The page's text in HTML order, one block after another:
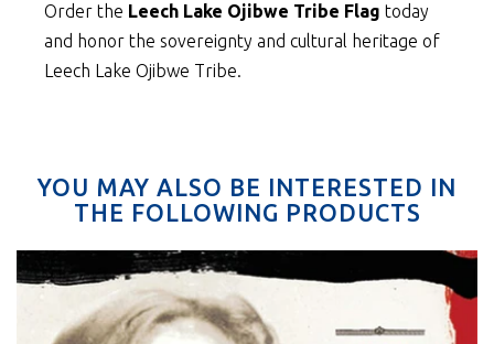
Order the Leech Lake Ojibwe Tribe Flag today
and honor the sovereignty and cultural heritage of
Leech Lake Ojibwe Tribe.
YOU MAY ALSO BE INTERESTED IN
THE FOLLOWING PRODUCTS